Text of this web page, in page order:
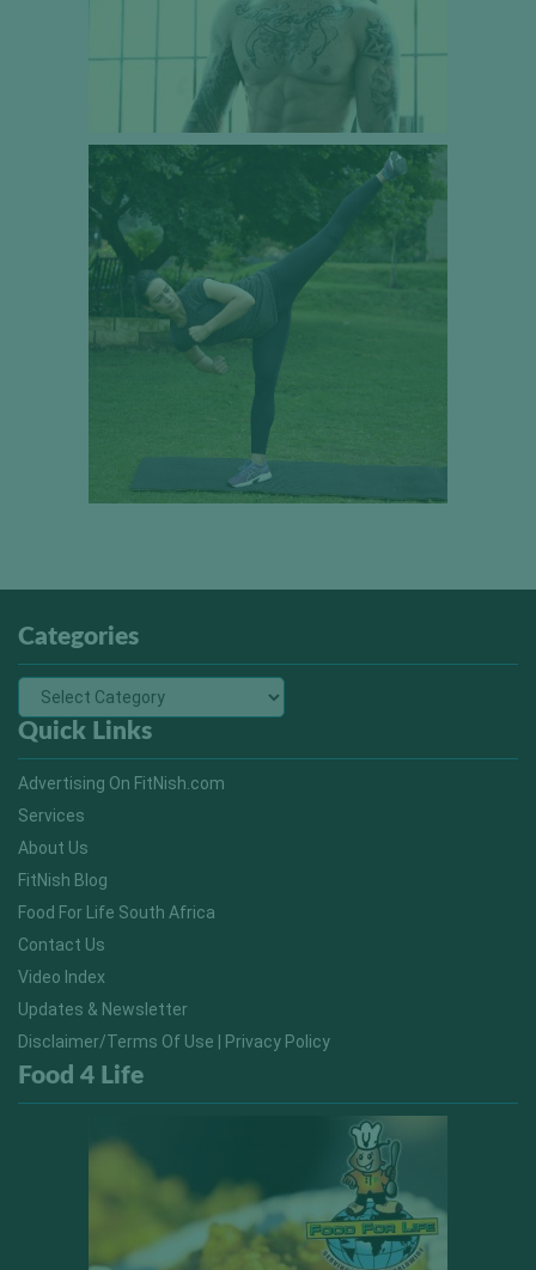
Categories
Quick Links
Advertising On FitNish.com
Services
About Us
FitNish Blog
Food For Life South Africa
Contact Us
Video Index
Updates & Newsletter
Disclaimer/Terms Of Use | Privacy Policy
Food 4 Life